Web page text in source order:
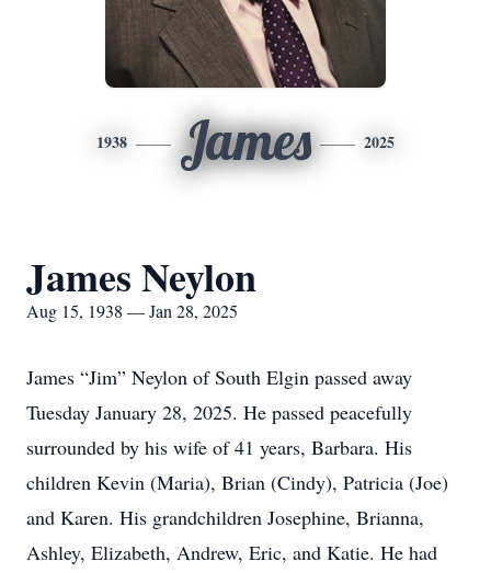
1938 James 2025
James Neylon
Aug 15, 1938 — Jan 28, 2025
James “Jim” Neylon of South Elgin passed away
Tuesday January 28, 2025. He passed peacefully
surrounded by his wife of 41 years, Barbara. His
children Kevin (Maria), Brian (Cindy), Patricia (Joe)
and Karen. His grandchildren Josephine, Brianna,
Ashley, Elizabeth, Andrew, Eric, and Katie. He had